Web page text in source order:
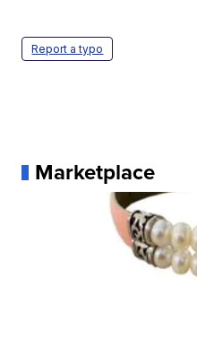
Report a typo
Marketplace